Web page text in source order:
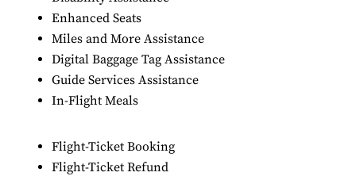
Enhanced Seats
Miles and More Assistance
Digital Baggage Tag Assistance
Guide Services Assistance
In-Flight Meals
Flight-Ticket Booking
Flight-Ticket Refund